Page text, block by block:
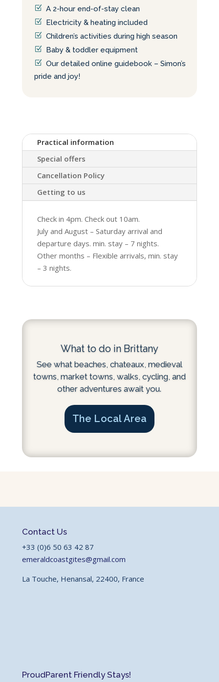
A 2-hour end-of-stay clean
Electricity & heating included
Children’s activities during high season
Baby & toddler equipment
Our detailed online guidebook – Simon’s
pride and joy!
Practical information
Special offers
Cancellation Policy
Getting to us
Check in 4pm. Check out 10am.
July and August – Saturday arrival and
departure days. min. stay – 7 nights.
Other months – Flexible arrivals, min. stay
– 3 nights.
What to do in Brittany
See what beaches, chateaux, medieval
towns, market towns, walks, cycling, and
other adventures await you.
The Local Area
Contact Us
+33 (0)6 50 63 42 87
emeraldcoastgites@gmail.com
La Touche, Henansal, 22400, France
ProudParent Friendly Stays!